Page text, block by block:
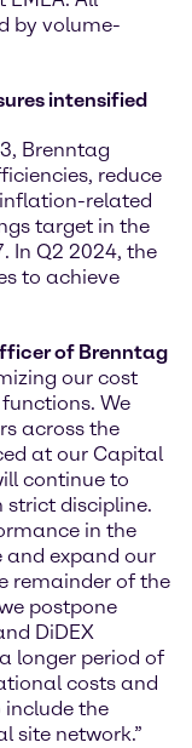
by volume-
intensified
Brenntag
reduce
related
target in the
In Q2 2024, the
to achieve
of Brenntag
our cost
We
across the
at our Capital
continue to
strict discipline.
in the
and expand our
remainder of the
postpone
DiDEX
longer period of
costs and
the
site network.”